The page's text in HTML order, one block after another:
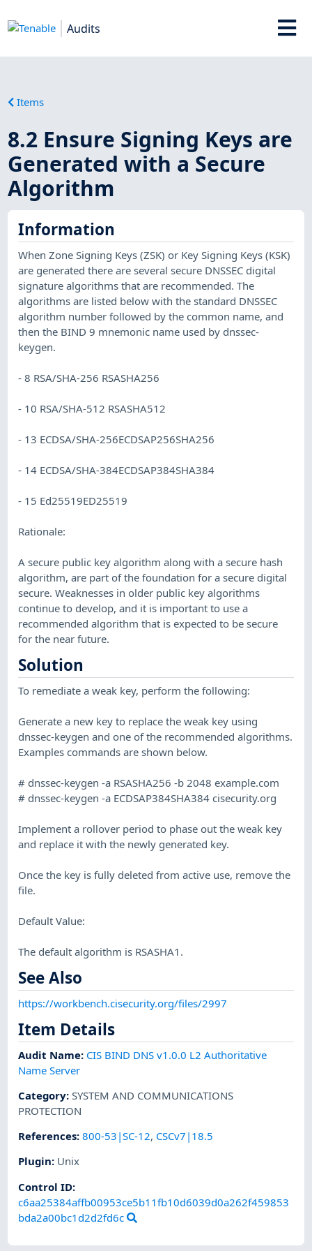
Audits
Items
8.2 Ensure Signing Keys are
Generated with a Secure
Algorithm
Information
When Zone Signing Keys (ZSK) or Key Signing Keys (KSK)
are generated there are several secure DNSSEC digital
signature algorithms that are recommended. The
algorithms are listed below with the standard DNSSEC
algorithm number followed by the common name, and
then the BIND 9 mnemonic name used by dnssec-
keygen.
- 8 RSA/SHA-256 RSASHA256
- 10 RSA/SHA-512 RSASHA512
- 13 ECDSA/SHA-256ECDSAP256SHA256
- 14 ECDSA/SHA-384ECDSAP384SHA384
- 15 Ed25519ED25519
Rationale:
A secure public key algorithm along with a secure hash
algorithm, are part of the foundation for a secure digital
secure. Weaknesses in older public key algorithms
continue to develop, and it is important to use a
recommended algorithm that is expected to be secure
for the near future.
Solution
To remediate a weak key, perform the following:
Generate a new key to replace the weak key using
dnssec-keygen and one of the recommended algorithms.
Examples commands are shown below.
# dnssec-keygen -a RSASHA256 -b 2048 example.com
# dnssec-keygen -a ECDSAP384SHA384 cisecurity.org
Implement a rollover period to phase out the weak key
and replace it with the newly generated key.
Once the key is fully deleted from active use, remove the
file.
Default Value:
The default algorithm is RSASHA1.
See Also
https://workbench.cisecurity.org/files/2997
Item Details
Audit Name: CIS BIND DNS v1.0.0 L2 Authoritative
Name Server
Category:SYSTEM AND COMMUNICATIONS
PROTECTION
References:800-53|SC-12, CSCv7|18.5
Plugin: Unix
Control ID:
c6aa25384affb00953ce5b11fb10d6039d0a262f459853
bda2a00bc1d2d2fd6c